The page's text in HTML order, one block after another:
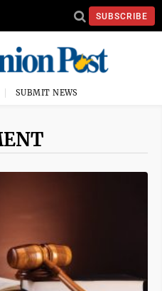
SUBSCRIBE
SUBMIT NEWS